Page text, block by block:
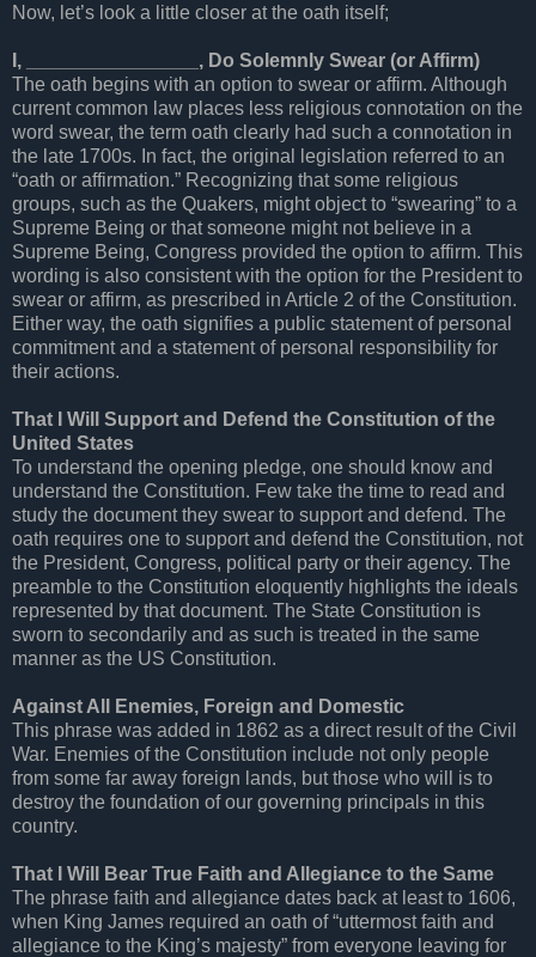
Now, let’s look a little closer at the oath itself;
I, ________________, Do Solemnly Swear (or Affirm)
The oath begins with an option to swear or affirm. Although
current common law places less religious connotation on the
word swear, the term oath clearly had such a connotation in
the late 1700s. In fact, the original legislation referred to an
“oath or affirmation.” Recognizing that some religious
groups, such as the Quakers, might object to “swearing” to a
Supreme Being or that someone might not believe in a
Supreme Being, Congress provided the option to affirm. This
wording is also consistent with the option for the President to
swear or affirm, as prescribed in Article 2 of the Constitution.
Either way, the oath signifies a public statement of personal
commitment and a statement of personal responsibility for
their actions.
That I Will Support and Defend the Constitution of the
United States
To understand the opening pledge, one should know and
understand the Constitution. Few take the time to read and
study the document they swear to support and defend. The
oath requires one to support and defend the Constitution, not
the President, Congress, political party or their agency. The
preamble to the Constitution eloquently highlights the ideals
represented by that document. The State Constitution is
sworn to secondarily and as such is treated in the same
manner as the US Constitution.
Against All Enemies, Foreign and Domestic
This phrase was added in 1862 as a direct result of the Civil
War. Enemies of the Constitution include not only people
from some far away foreign lands, but those who will is to
destroy the foundation of our governing principals in this
country.
That I Will Bear True Faith and Allegiance to the Same
The phrase faith and allegiance dates back at least to 1606,
when King James required an oath of “uttermost faith and
allegiance to the King’s majesty” from everyone leaving for